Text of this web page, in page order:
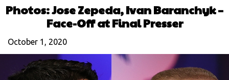
Photos: Jose Zepeda, Ivan Baranchyk –
Face-Off at Final Presser
October 1, 2020